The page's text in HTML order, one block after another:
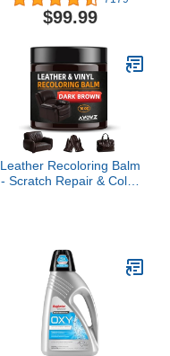
1000 Lumen Smart
Modern Floor Lamp with
Million DIY Colors, Color
Changing Standing Lamp
for Bedroom Living Room
Black
$99.99
Leather Recoloring Balm
- Scratch Repair & Color
for Furniture, Auto
Interior, Vinyl,
Accessories (Dark
Brown)